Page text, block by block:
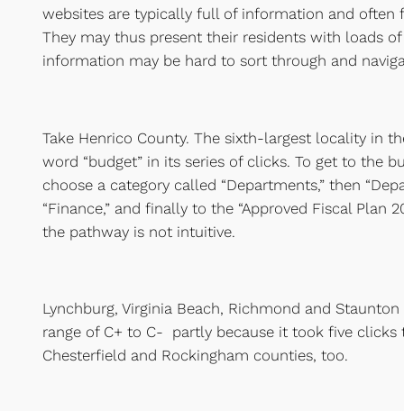
websites are typically full of information and often
They may thus present their residents with loads
information may be hard to sort through and
Take Henrico County. The sixth-largest locality in
word “budget” in its series of clicks. To get to the
choose a category called “Departments,” then
“Finance,” and finally to the “Approved Fiscal Plan
the pathway is not intuitive.
Lynchburg, Virginia Beach, Richmond and
range of C+ to C- partly because it took five clicks
Chesterfield and Rockingham counties, too.